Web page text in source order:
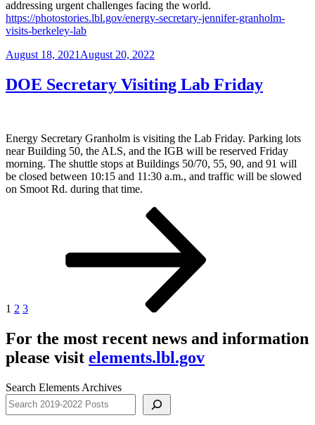
addressing urgent challenges facing the world.
https://photostories.lbl.gov/energy-secretary-jennifer-granholm-
visits-berkeley-lab
Posted
August 18, 2021 August 20, 2022
DOE Secretary Visiting Lab Friday
Energy Secretary Granholm is visiting the Lab Friday. Parking lots
near Building 50, the ALS, and the IGB will be reserved Friday
morning. The shuttle stops at Buildings 50/70, 55, 90, and 91 will
be closed between 10:15 and 11:30 a.m., and traffic will be slowed
on Smoot Rd. during that time.
1 2 3
For the most recent news and information
please visit elements.lbl.gov
Search Elements Archives